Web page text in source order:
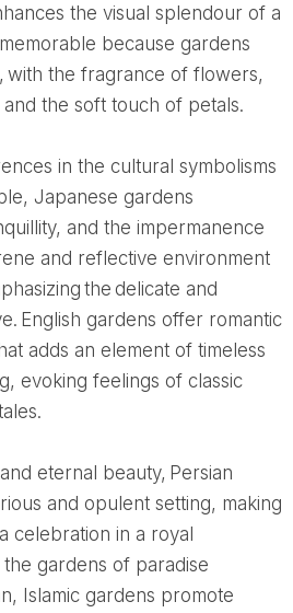
the visual splendour of a
because gardens
with the fragrance of flowers,
the soft touch of petals.
Japanese gardens
and the impermanence
and reflective environment
the delicate and
English gardens offer romantic
adds an element of timeless
evoking feelings of classic
and opulent setting, making
celebration in a royal
gardens of paradise
Islamic gardens promote